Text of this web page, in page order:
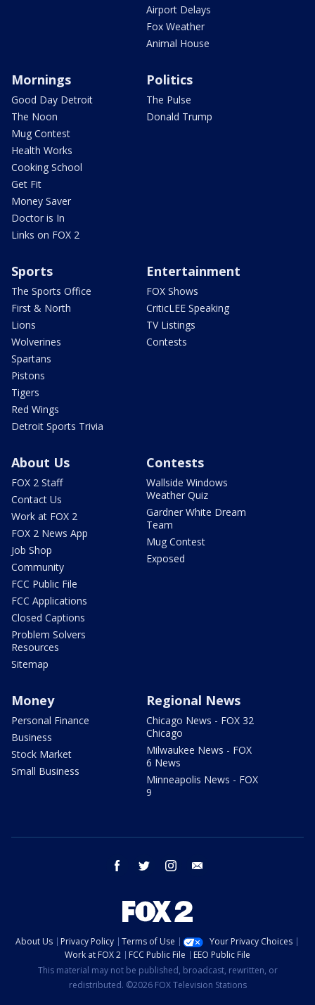
Airport Delays
Fox Weather
Animal House
Mornings
Good Day Detroit
The Noon
Mug Contest
Health Works
Cooking School
Get Fit
Money Saver
Doctor is In
Links on FOX 2
Politics
The Pulse
Donald Trump
Sports
The Sports Office
First & North
Lions
Wolverines
Spartans
Pistons
Tigers
Red Wings
Detroit Sports Trivia
Entertainment
FOX Shows
CriticLEE Speaking
TV Listings
Contests
About Us
FOX 2 Staff
Contact Us
Work at FOX 2
FOX 2 News App
Job Shop
Community
FCC Public File
FCC Applications
Closed Captions
Problem Solvers
Resources
Sitemap
Contests
Wallside Windows
Weather Quiz
Gardner White Dream
Team
Mug Contest
Exposed
Money
Personal Finance
Business
Stock Market
Small Business
Regional News
Chicago News - FOX 32
Chicago
Milwaukee News - FOX
6 News
Minneapolis News - FOX
9
facebook twitter instagram
About Us Privacy Policy Terms of Use
Your Privacy Choices
Work at FOX 2
FCC Public File
EEO Public File
This material may not be published, broadcast, rewritten, or
redistributed. ©2026 FOX Television Stations